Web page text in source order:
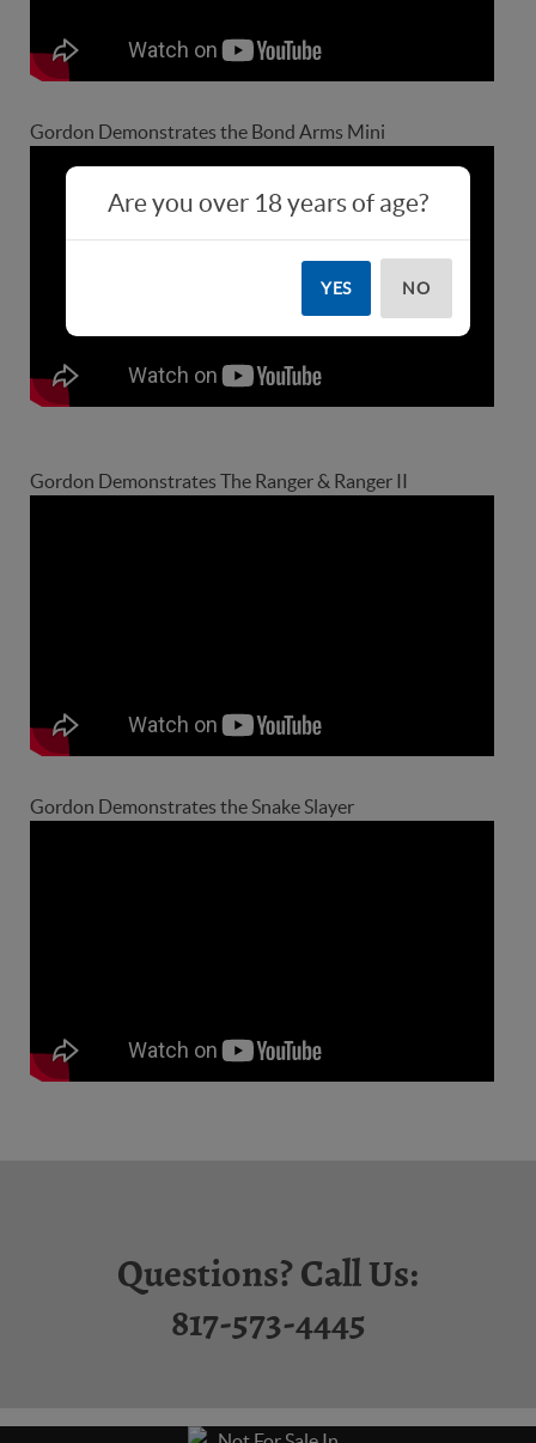
Gordon Demonstrates the Bond Arms Mini
Gordon Demonstrates The Ranger & Ranger II
Gordon Demonstrates the Snake Slayer
Questions? Call Us:
817-573-4445
Are you over 18 years of age?
YES NO